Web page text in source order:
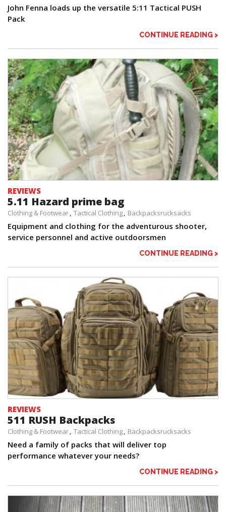
John Fenna loads up the versatile 5:11 Tactical PUSH
Pack
CONTINUE READING >
REVIEWS
5.11 Hazard prime bag
Clothing & Footwear Tactical Clothing Backpacksrucksacks
Equipment and clothing for the adventurous shooter,
service personnel and active outdoorsmen
CONTINUE READING >
REVIEWS
511 RUSH Backpacks
Clothing & Footwear Tactical Clothing Backpacksrucksacks
Need a family of packs that will deliver top
performance whatever your needs?
CONTINUE READING >